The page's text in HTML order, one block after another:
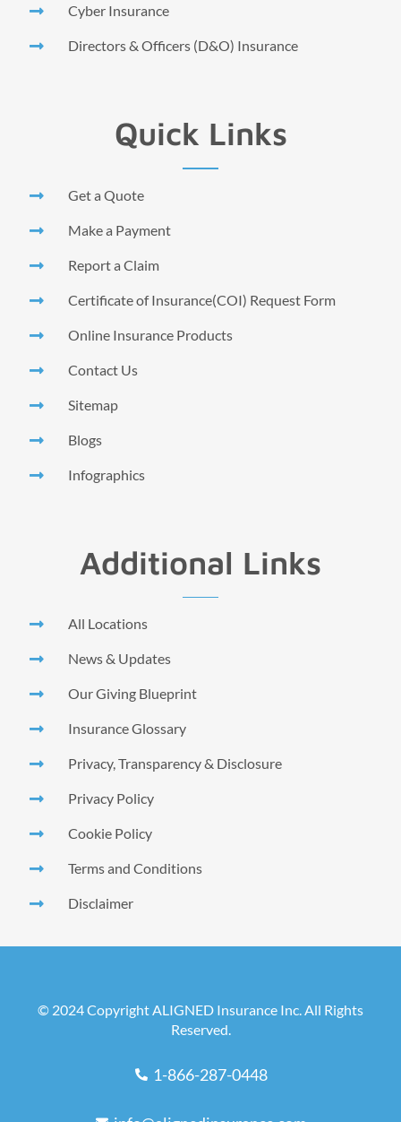
Cyber Insurance
Directors & Officers (D&O) Insurance
Quick Links
Get a Quote
Make a Payment
Report a Claim
Certificate of Insurance(COI) Request Form
Online Insurance Products
Contact Us
Sitemap
Blogs
Infographics
Additional Links
All Locations
News & Updates
Our Giving Blueprint
Insurance Glossary
Privacy, Transparency & Disclosure
Privacy Policy
Cookie Policy
Terms and Conditions
Disclaimer
© 2024 Copyright ALIGNED Insurance Inc. All Rights
Reserved.
1-866-287-0448